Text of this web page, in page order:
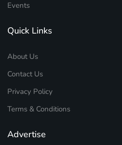
Events
Quick Links
About Us
Contact Us
Privacy Policy
Terms & Conditions
Advertise